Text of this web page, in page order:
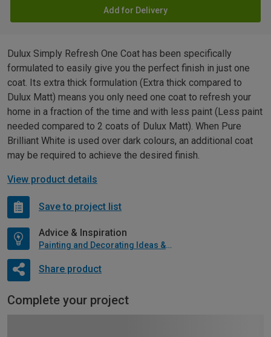
Add for Delivery
Dulux Simply Refresh One Coat has been specifically
formulated to easily give you the perfect finish in just one
coat. Its extra thick formulation (Extra thick compared to
Dulux Matt) means you only need one coat to refresh your
home in a fraction of the time and with less paint (Less paint
needed compared to 2 coats of Dulux Matt). When Pure
Brilliant White is used over dark colours, an additional coat
may be required to achieve the desired finish.
View product details
Save to project list
Advice & Inspiration
Painting and Decorating Ideas & Advice
Share product
Complete your project